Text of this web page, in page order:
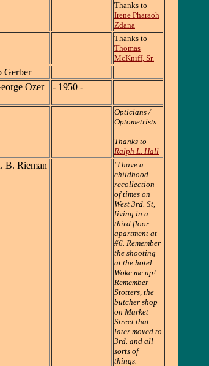
Thanks to
Irene Pharaoh
Zdana
Thanks to
Thomas
McKniff, Sr.
Gerber
Ozer - 1950 -
Opticians /
Optometrists
Thanks to
Ralph L. Hall
B. Rieman
"I have a
childhood
recollection
of times on
West 3rd. St,
living in a
third floor
apartment at
#6. Remember
the shooting
at the hotel.
Woke me up!
Remember
Stotters, the
butcher shop
on Market
Street that
later moved to
3rd. and all
sorts of
things.